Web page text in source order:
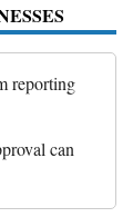
reporting
can